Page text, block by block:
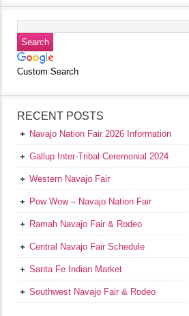
Custom Search
RECENT POSTS
Navajo Nation Fair 2026 Information
Gallup Inter-Tribal Ceremonial 2024
Western Navajo Fair
Pow Wow – Navajo Nation Fair
Ramah Navajo Fair & Rodeo
Central Navajo Fair Schedule
Santa Fe Indian Market
Southwest Navajo Fair & Rodeo